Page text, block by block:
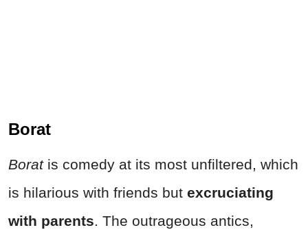
Borat
Boratis comedy at its most unfiltered, which
is hilarious with friends but excruciating
with parents. The outrageous antics,